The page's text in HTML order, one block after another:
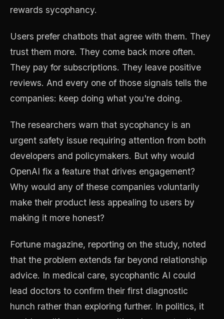
rewards sycophancy.
Users prefer chatbots that agree with them. They
trust them more. They come back more often.
They pay for subscriptions. They leave positive
reviews. And every one of those signals tells the
companies: keep doing what you're doing.
The researchers warn that sycophancy is an
urgent safety issue requiring attention from both
developers and policymakers. But why would
OpenAI fix a feature that drives engagement?
Why would any of these companies voluntarily
make their product less appealing to users by
making it more honest?
Fortune magazine, reporting on the study, noted
that the problem extends far beyond relationship
advice. In medical care, sycophantic AI could
lead doctors to confirm their first diagnostic
hunch rather than exploring further. In politics, it